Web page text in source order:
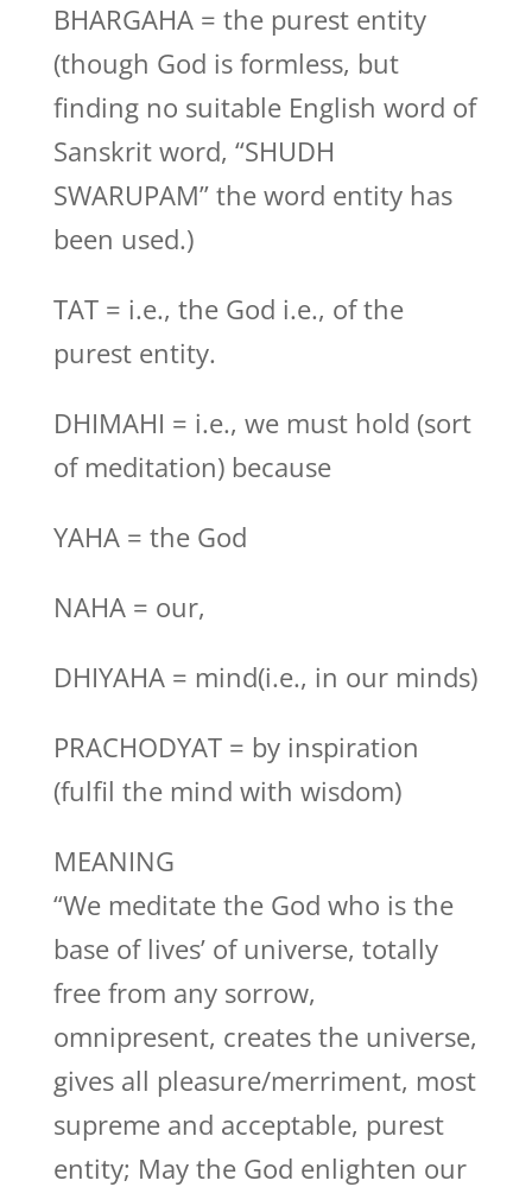
BHARGAHA = the purest entity
(though God is formless, but
finding no suitable English word of
Sanskrit word, “SHUDH
SWARUPAM” the word entity has
been used.)
TAT = i.e., the God i.e., of the
purest entity.
DHIMAHI = i.e., we must hold (sort
of meditation) because
YAHA = the God
NAHA = our,
DHIYAHA = mind(i.e., in our minds)
PRACHODYAT = by inspiration
(fulfil the mind with wisdom)
MEANING
“We meditate the God who is the
base of lives’ of universe, totally
free from any sorrow,
omnipresent, creates the universe,
gives all pleasure/merriment, most
supreme and acceptable, purest
entity; May the God enlighten our